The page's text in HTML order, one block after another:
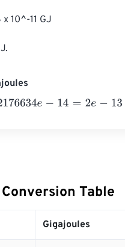
10^-11 GJ
-14=2e-13 Gigajoules
Table
Gigajoules